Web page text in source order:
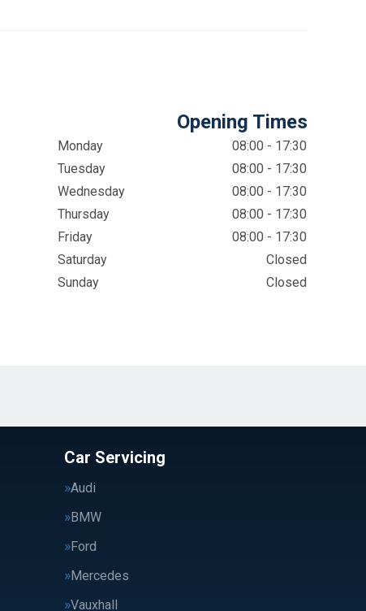
Opening Times
Monday
08:00 - 17:30
Tuesday
08:00 - 17:30
Wednesday
08:00 - 17:30
Thursday
08:00 - 17:30
Friday
08:00 - 17:30
Saturday
Closed
Sunday
Closed
Car Servicing
Audi
BMW
Ford
Mercedes
Vauxhall